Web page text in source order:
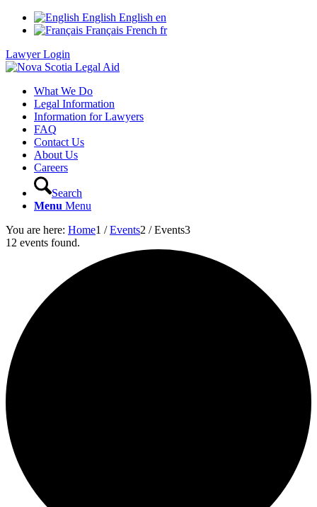
English English en
Français French fr
Lawyer Login
What We Do
Legal Information
Information for Lawyers
FAQ
Contact Us
About Us
Careers
Search
Menu Menu
You are here: Home1 / Events2 / Events3
12 events found.